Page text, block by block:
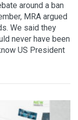
around a ban
MRA argued
We said they
never have been
US President